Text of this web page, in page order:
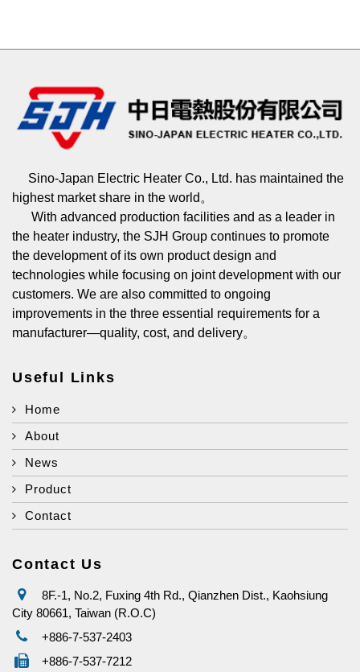
Sino-Japan Electric Heater Co., Ltd. has maintained the
highest market share in the world。
With advanced production facilities and as a leader in
the heater industry, the SJH Group continues to promote
the development of its own product design and
technologies while focusing on joint development with our
customers. We are also committed to ongoing
improvements in the three essential requirements for a
manufacturer—quality, cost, and delivery。
Useful Links
Home
About
News
Product
Contact
Contact Us
8F.-1, No.2, Fuxing 4th Rd., Qianzhen Dist., Kaohsiung
City 80661, Taiwan (R.O.C)
+886-7-537-2403
+886-7-537-7212